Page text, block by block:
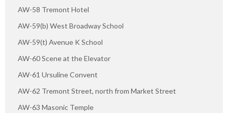
AW-58 Tremont Hotel
AW-59(b) West Broadway School
AW-59(t) Avenue K School
AW-60 Scene at the Elevator
AW-61 Ursuline Convent
AW-62 Tremont Street, north from Market Street
AW-63 Masonic Temple